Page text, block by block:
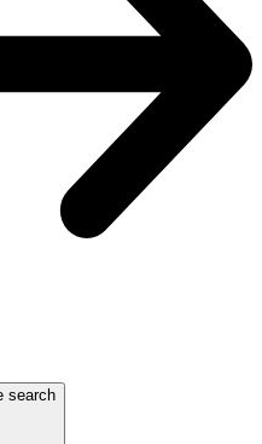
search